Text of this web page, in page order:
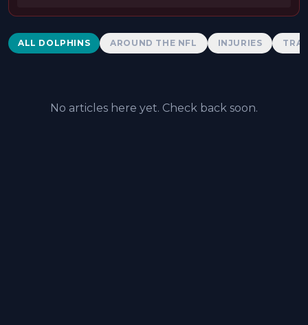
Dolphins News
ALL DOLPHINS AROUND THE NFL INJURIES
No articles here yet. Check back soon.